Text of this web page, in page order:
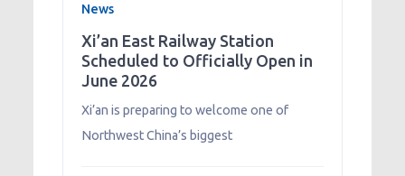
News
Xi’an East Railway Station
Scheduled to Officially Open in
June 2026
Xi’an is preparing to welcome one of
Northwest China’s biggest